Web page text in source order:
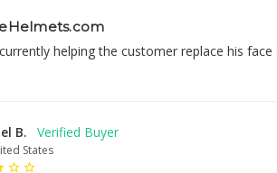
helping the customer replace his
B.
States